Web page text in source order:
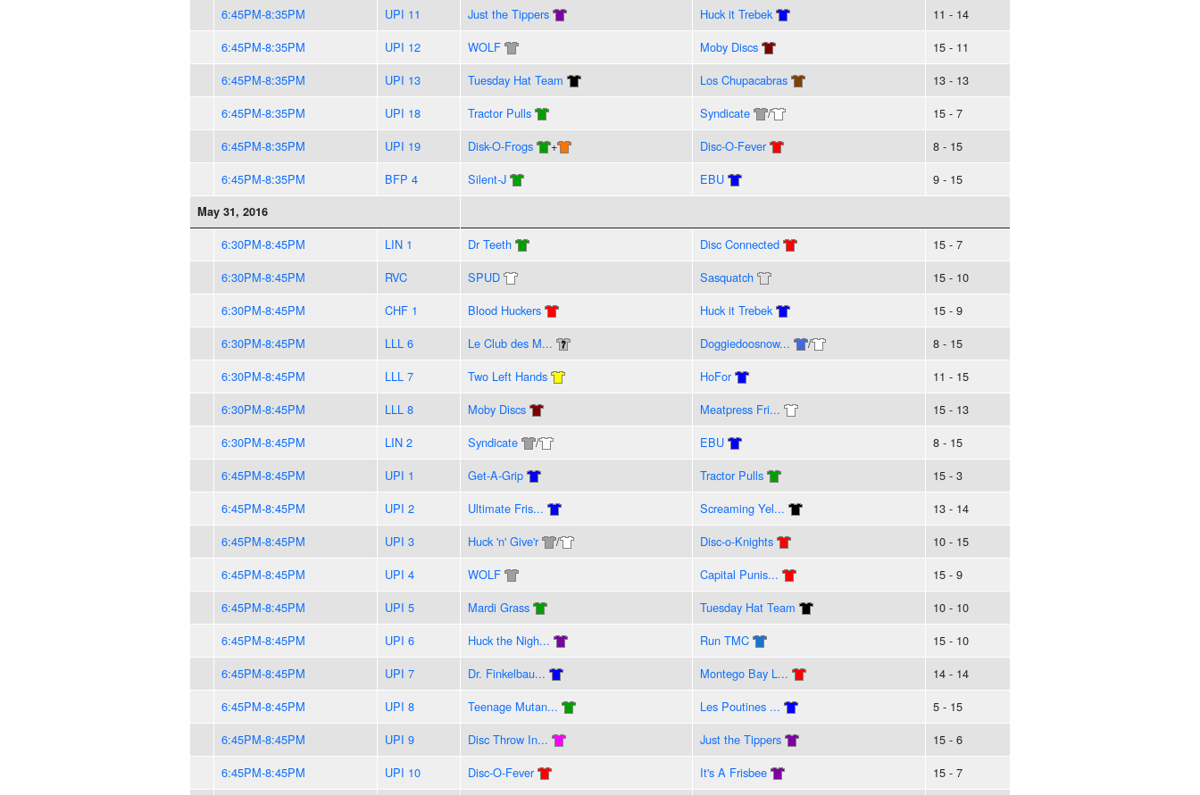
6:45PM-8:35PM
UPI 11 Just the Tippers Huck it Trebek
11 - 14
6:45PM-8:35PM
UPI 12 WOLF Moby Discs
15 - 11
6:45PM-8:35PM
UPI 13 Tuesday Hat Team Los Chupacabras
13 - 13
6:45PM-8:35PM
UPI 18 Tractor Pulls Syndicate /
15 - 7
6:45PM-8:35PM
UPI 19 Disk-O-Frogs + Disc-O-Fever
8 - 15
6:45PM-8:35PM
BFP 4 Silent-J EBU 9 - 15
May 31, 2016
6:30PM-8:45PM LIN 1 Dr Teeth Disc Connected
15 - 7
6:30PM-8:45PM
RVC SPUD Sasquatch
15 - 10
6:30PM-8:45PM
CHF 1 Blood Huckers Huck it Trebek
15 - 9
6:30PM-8:45PM
LLL 6 Le Club des M... Doggiedoosnow... /
8 - 15
6:30PM-8:45PM
LLL 7 Two Left Hands HoFor
11 - 15
6:30PM-8:45PM
LLL 8 Moby Discs Meatpress Fri...
15 - 13
6:30PM-8:45PM
LIN 2 Syndicate / EBU
8 - 15
6:45PM-8:45PM
UPI 1 Get-A-Grip Tractor Pulls
15 - 3
6:45PM-8:45PM
UPI 2 Ultimate Fris... Screaming Yel...
13 - 14
6:45PM-8:45PM
UPI 3 Huck 'n' Give'r / Disc-o-Knights
10 - 15
6:45PM-8:45PM
UPI 4 WOLF Capital Punis...
15 - 9
6:45PM-8:45PM
UPI 5 Mardi Grass Tuesday Hat Team
10 - 10
6:45PM-8:45PM
UPI 6 Huck the Nigh... Run TMC
15 - 10
6:45PM-8:45PM
UPI 7 Dr. Finkelbau... Montego Bay L...
14 - 14
6:45PM-8:45PM
UPI 8 Teenage Mutan... Les Poutines ...
5 - 15
6:45PM-8:45PM
UPI 9 Disc Throw In... Just the Tippers
15 - 6
6:45PM-8:45PM
UPI 10 Disc-O-Fever It's A Frisbee
15 - 7